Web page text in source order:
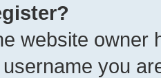
website owner
you